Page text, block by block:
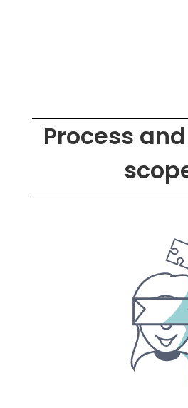
Process